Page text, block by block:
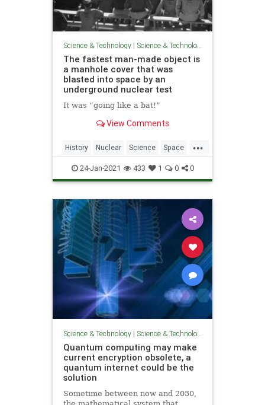
Science & Technology| Science & Technology
The fastest man-made object is
a manhole cover that was
blasted into space by an
underground nuclear test
It was “going like a bat!”
View Comments
...
History Nuclear Science Space
Weapons
24-Jan-2021 433 1 0 0
Science & Technology| Science & Technology
Quantum computing may make
current encryption obsolete, a
quantum internet could be the
solution
Sometime between now and 2030,